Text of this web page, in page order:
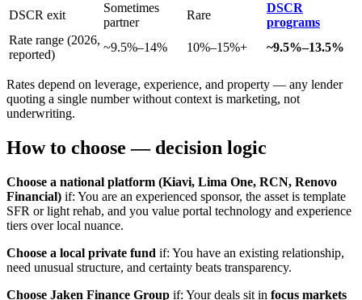
DSCR exit
Sometimes
partner
Rare
DSCR
programs
Rate range (2026,
reported)
~9.5%–14% 10%–15%+ ~9.5%–13.5%
Rates depend on leverage, experience, and property — any lender
quoting a single number without context is marketing, not
underwriting.
How to choose — decision logic
Choose a national platform (Kiavi, Lima One, RCN, Renovo
Financial) if: You are an experienced sponsor, the asset is template
SFR or light rehab, and you value portal technology and experience
tiers over local nuance.
Choose a local private fund if: You have an existing relationship,
need unusual structure, and certainty beats transparency.
Choose Jaken Finance Group if: Your deals sit in focus markets